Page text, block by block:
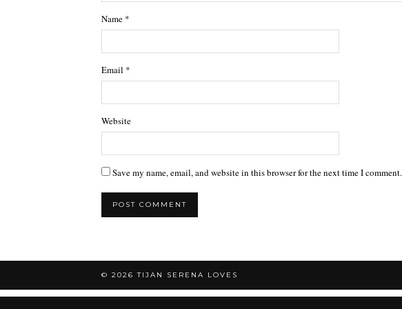
Name *
Email *
Website
Save my name, email, and website in this browser for the next time I comment.
© 2026TIJAN SERENA LOVES